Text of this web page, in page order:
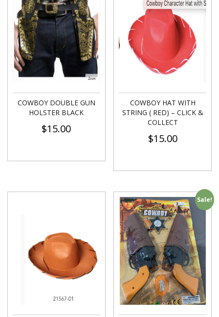
COWBOY DOUBLE GUN
HOLSTER BLACK
$15.00
COWBOY HAT WITH
STRING ( RED) – CLICK &
COLLECT
$15.00
Sale!